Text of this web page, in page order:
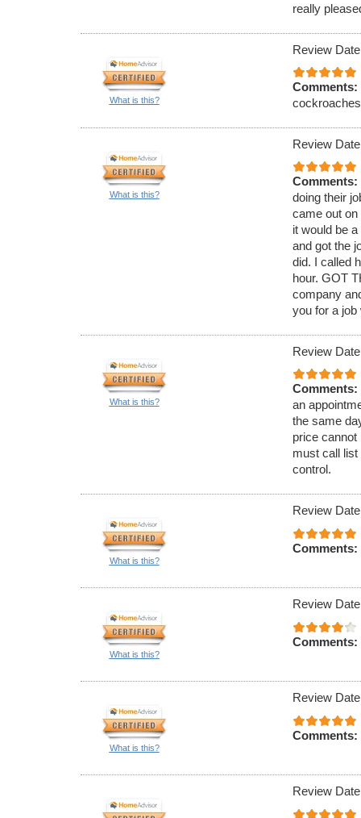
really
What is this?
Review
Comments:
What is this?
Review
Comments:
doing their
came out
it would be
and got the
did. I called
hour. GOT
company
you for a job
What is this?
Review
Comments:
an
the same
price cannot
must call list
control.
What is this?
Review
Comments:
What is this?
Review
Comments:
What is this?
Review
Comments:
Review